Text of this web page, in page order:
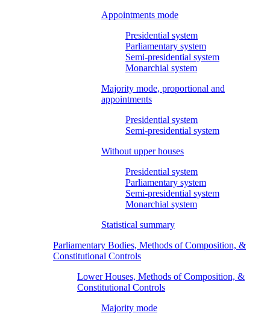
Appointments mode
Presidential system
Parliamentary system
Semi-presidential system
Monarchial system
Majority mode, proportional and
appointments
Presidential system
Semi-presidential system
Without upper houses
Presidential system
Parliamentary system
Semi-presidential system
Monarchial system
Statistical summary
Parliamentary Bodies, Methods of Composition, &
Constitutional Controls
Lower Houses, Methods of Composition, &
Constitutional Controls
Majority mode